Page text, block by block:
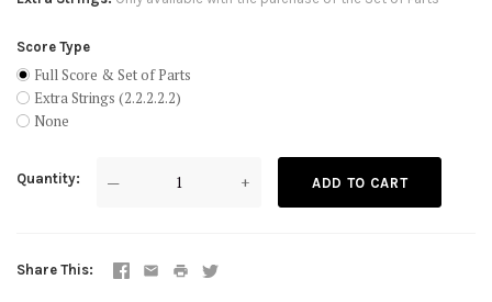
Score Type
Full Score & Set of Parts
Extra Strings (2.2.2.2.2)
None
Quantity — + ADD TO CART
Share This